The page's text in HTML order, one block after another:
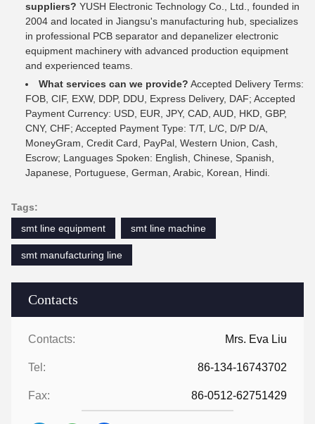
Contacts
Contacts: Mrs. Eva Liu
Tel: 86-134-16743702
Fax: 86-0512-62751429
suppliers? YUSH Electronic Technology Co., Ltd., founded in
2004 and located in Jiangsu's manufacturing hub, specializes
in professional PCB separator and depanelizer electronic
equipment machinery with advanced production equipment
and experienced teams.
What services can we provide? Accepted Delivery Terms:
FOB, CIF, EXW, DDP, DDU, Express Delivery, DAF; Accepted
Payment Currency: USD, EUR, JPY, CAD, AUD, HKD, GBP,
CNY, CHF; Accepted Payment Type: T/T, L/C, D/P D/A,
MoneyGram, Credit Card, PayPal, Western Union, Cash,
Escrow; Languages Spoken: English, Chinese, Spanish,
Japanese, Portuguese, German, Arabic, Korean, Hindi.
Tags:
smt line equipment
smt line machine
smt manufacturing line